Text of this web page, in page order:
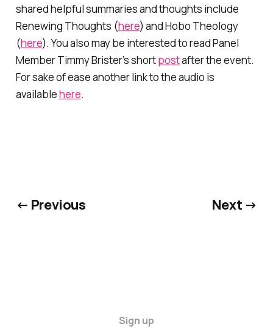
shared helpful summaries and thoughts include
Renewing Thoughts (here) andHobo Theology
(here). You also may be interested to read Panel
Member Timmy Brister’s shortpostafter the event.
For sake of ease another link to the audio is
availablehere.
← Previous Next →
Sign up